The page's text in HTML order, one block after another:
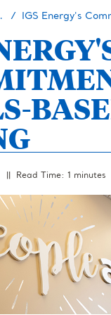
IGS Energy's
|| Read Time: 1 minutes